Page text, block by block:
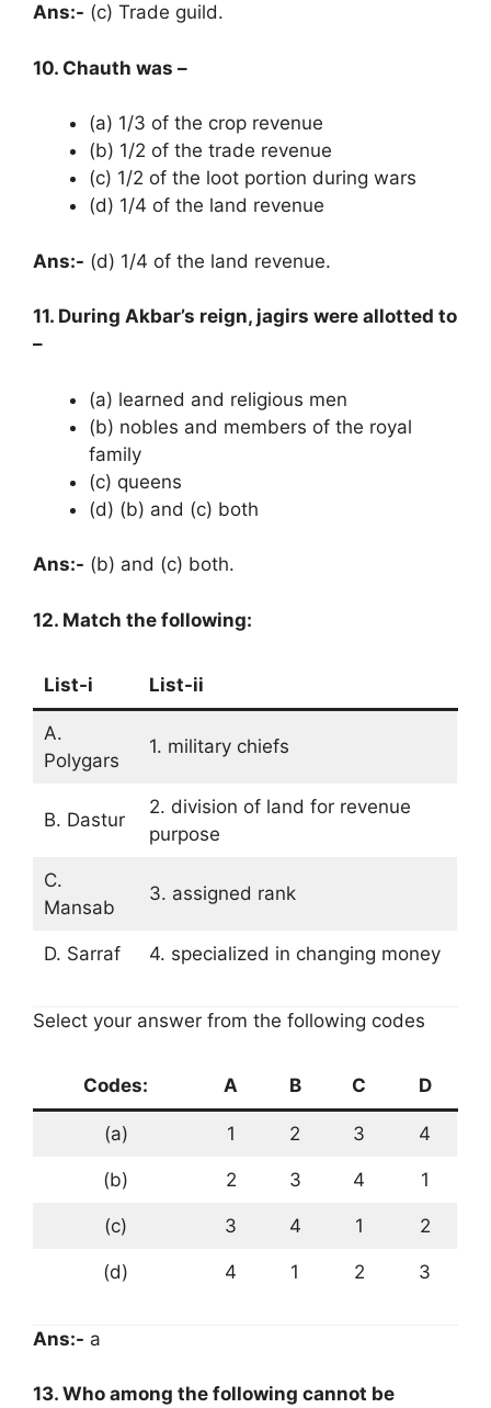
Ans:- (c) Trade guild.
10. Chauth was –
(a) 1/3 of the crop revenue
(b) 1/2 of the trade revenue
(c) 1/2 of the loot portion during wars
(d) 1/4 of the land revenue
Ans:- (d) 1/4 of the land revenue.
11. During Akbar’s reign, jagirs were allotted to
–
(a) learned and religious men
(b) nobles and members of the royal
family
(c) queens
(d) (b) and (c) both
Ans:- (b) and (c) both.
12. Match the following:
List-i List-ii
A.
Polygars
1. military chiefs
B. Dastur
2. division of land for revenue
purpose
C.
Mansab
3. assigned rank
D. Sarraf 4. specialized in changing money
Select your answer from the following codes
Codes: A B C D
(a) 1 2 3 4
(b) 2 3 4 1
(c) 3 4 1 2
(d) 4 1 2 3
Ans:- a
13. Who among the following cannot be